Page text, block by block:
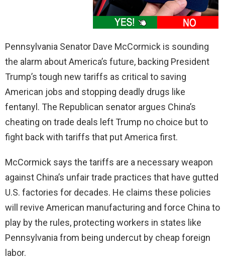
Pennsylvania Senator Dave McCormick is sounding
the alarm about America’s future, backing President
Trump’s tough new tariffs as critical to saving
American jobs and stopping deadly drugs like
fentanyl. The Republican senator argues China’s
cheating on trade deals left Trump no choice but to
fight back with tariffs that put America first.
McCormick says the tariffs are a necessary weapon
against China’s unfair trade practices that have gutted
U.S. factories for decades. He claims these policies
will revive American manufacturing and force China to
play by the rules, protecting workers in states like
Pennsylvania from being undercut by cheap foreign
labor.